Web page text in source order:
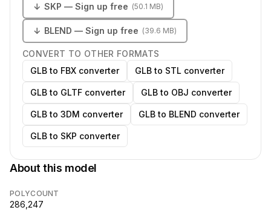
↓ SKP — Sign up free (50.1 MB)
↓ BLEND — Sign up free (39.6 MB)
CONVERT TO OTHER FORMATS
GLB to FBX converter
GLB to STL converter
GLB to GLTF converter GLB to OBJ converter
GLB to 3DM converter GLB to BLEND converter
GLB to SKP converter
About this model
POLYCOUNT
286,247